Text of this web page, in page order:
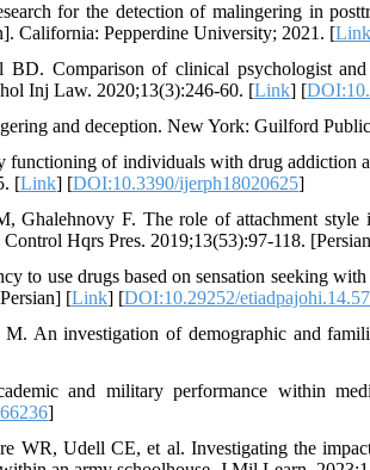
for the detection of malingering in
California: Pepperdine University; 2021. [Link
Comparison of clinical psychologist and
Inj Law. 2020;13(3):246-60. [Link] [
and deception. New York: Guilford
of individuals with drug addiction
[Link] [DOI:10.3390/ijerph18020625]
F. The role of attachment style
Hqrs Pres. 2019;13(53):97-118.
to use drugs based on sensation seeking
[Link] [DOI:10.29252/
An investigation of demographic and
and military performance within
]
WR, Udell CE, et al. Investigating the